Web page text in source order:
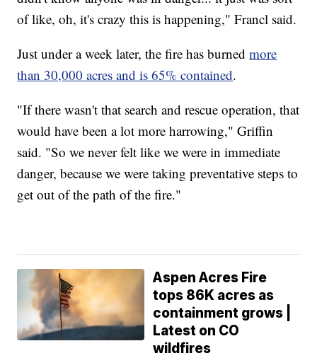
of like, oh, it's crazy this is happening," Francl said.
Just under a week later, the fire has burnedmore
than 30,000 acres and is 65% contained.
"If there wasn't that search and rescue operation, that
would have been a lot more harrowing," Griffin
said. "So we never felt like we were in immediate
danger, because we were taking preventative steps to
get out of the path of the fire."
Aspen Acres Fire
tops 86K acres as
containment grows |
Latest on CO
wildfires